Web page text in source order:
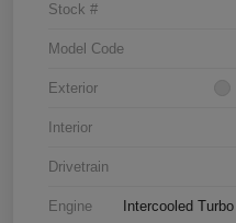
Stock #
Model Code
Exterior
Interior
Drivetrain
Engine Intercooled